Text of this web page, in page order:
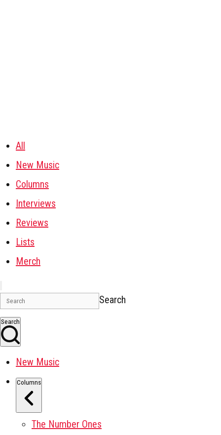
All
New Music
Columns
Interviews
Reviews
Lists
Merch
Search
Search
New Music
Columns
The Number Ones